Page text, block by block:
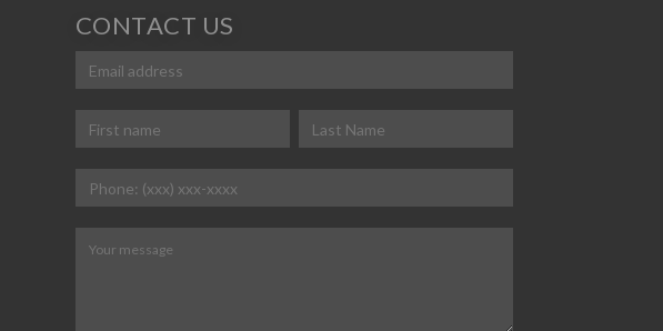
CONTACT US
Email (Required)
Name (Required)
First Last
Phone (Required)
Message